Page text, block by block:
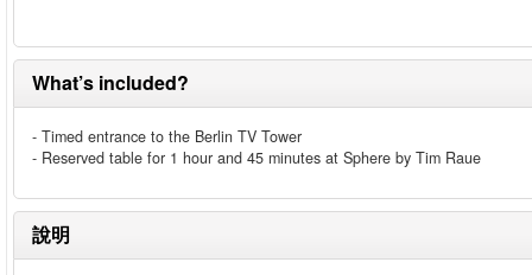
What’s included?
- Timed entrance to the Berlin TV Tower
- Reserved table for 1 hour and 45 minutes at Sphere by Tim Raue
說明